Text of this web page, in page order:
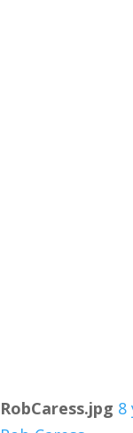
RobCaress.jpg 8